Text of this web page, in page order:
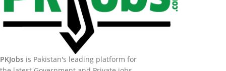
PKJobs is Pakistan's leading platform for